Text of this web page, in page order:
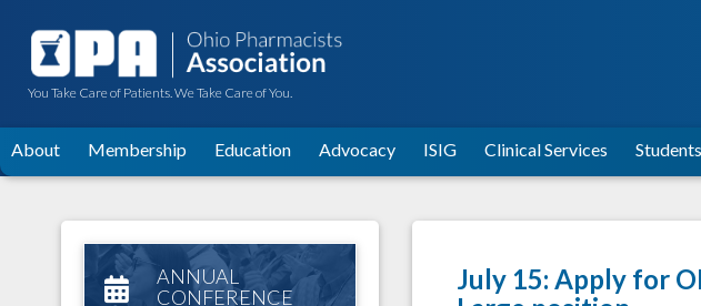
You Take Care of Patients. We Take Care of You.
About Membership Education Advocacy ISIG Clinical Services Students
July 15: Apply for
ANNUAL
CONFERENCE